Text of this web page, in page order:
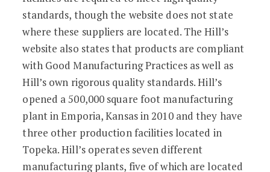
standards, though the website does not state
where these suppliers are located. The Hill’s
website also states that products are compliant
with Good Manufacturing Practices as well as
Hill’s own rigorous quality standards. Hill’s
opened a 500,000 square foot manufacturing
plant in Emporia, Kansas in 2010 and they have
three other production facilities located in
Topeka. Hill’s operates seven different
manufacturing plants, five of which are located